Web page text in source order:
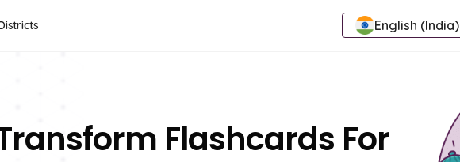
English (India)
Flashcards For